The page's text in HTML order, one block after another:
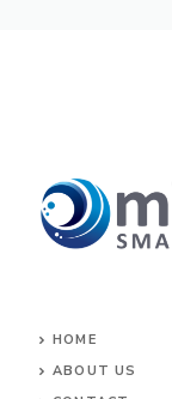
HOME
ABOUT US